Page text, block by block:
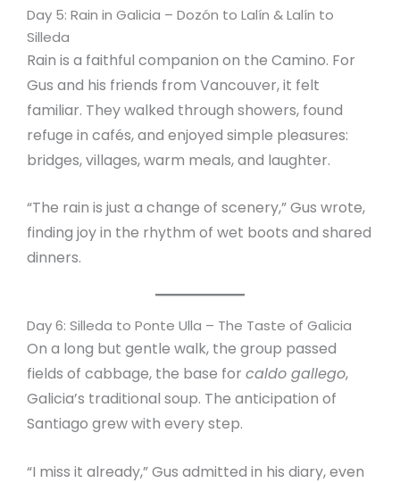
Day 5: Rain in Galicia – Dozón to Lalín & Lalín to
Silleda
Rain is a faithful companion on the Camino. For
Gus and his friends from Vancouver, it felt
familiar. They walked through showers, found
refuge in cafés, and enjoyed simple pleasures:
bridges, villages, warm meals, and laughter.
“The rain is just a change of scenery,” Gus wrote,
finding joy in the rhythm of wet boots and shared
dinners.
Day 6: Silleda to Ponte Ulla – The Taste of Galicia
On a long but gentle walk, the group passed
fields of cabbage, the base for caldo gallego,
Galicia’s traditional soup. The anticipation of
Santiago grew with every step.
“I miss it already,” Gus admitted in his diary, even